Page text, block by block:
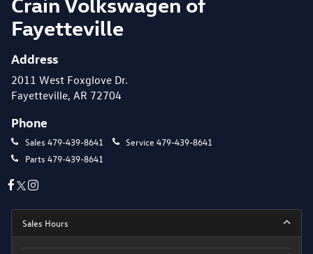
Fayetteville
Address
2011 West Foxglove Dr.
Fayetteville, AR 72704
Phone
Sales 479-439-8641 Service 479-439-8641
Parts 479-439-8641
Sales Hours